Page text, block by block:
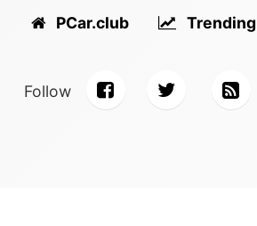
PCar.club Trending
Follow